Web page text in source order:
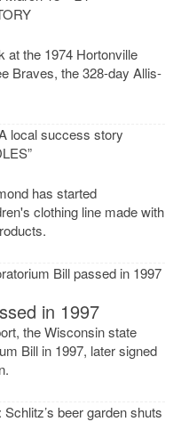
at the 1974 Hortonville
Braves, the 328-day Allis-
has started
clothing line made with
in 1997
the Wisconsin state
Bill in 1997, later signed